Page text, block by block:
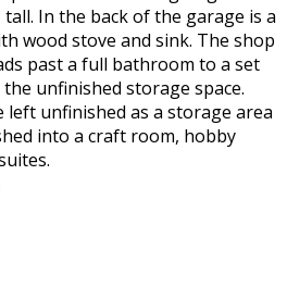
In the back of the garage is a
wood stove and sink. The shop
past a full bathroom to a set
unfinished storage space.
left unfinished as a storage area
into a craft room, hobby